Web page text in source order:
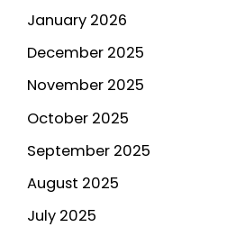
January 2026
December 2025
November 2025
October 2025
September 2025
August 2025
July 2025